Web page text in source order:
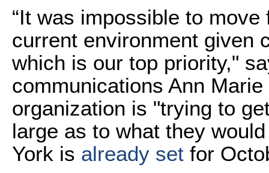
“It was impossible to
current environment given
which is our top priority,"
communications Ann
organization is "trying to
large as to what they
York is already set for